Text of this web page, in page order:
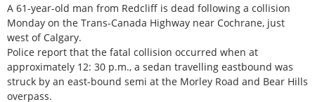
A 61-year-old man from Redcliff is dead following a collision
Monday on the Trans-Canada Highway near Cochrane, just
west of Calgary.
Police report that the fatal collision occurred when at
approximately 12: 30 p.m., a sedan travelling eastbound was
struck by an east-bound semi at the Morley Road and Bear Hills
overpass.